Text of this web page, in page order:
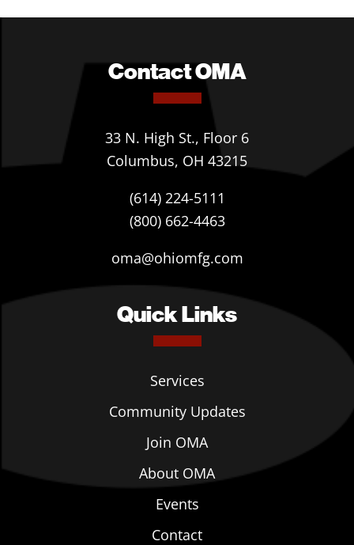
Contact OMA
33 N. High St., Floor 6
Columbus, OH 43215
(614) 224-5111
(800) 662-4463
oma@ohiomfg.com
Quick Links
Services
Community Updates
Join OMA
About OMA
Events
Contact